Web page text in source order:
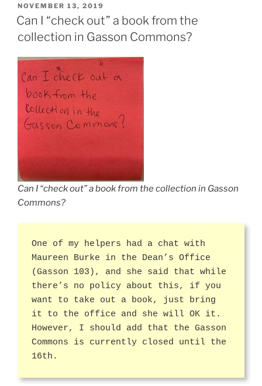
POSTED
ON
NOVEMBER 13, 2019
Can I “check out” a book from the
collection in Gasson Commons?
Can I “check out” a book from the collection in Gasson
Commons?
One of my helpers had a chat with
Maureen Burke in the Dean’s Office
(Gasson 103), and she said that while
there’s no policy about this, if you
want to take out a book, just bring
it to the office and she will OK it.
However, I should add that the Gasson
Commons is currently closed until the
16th.